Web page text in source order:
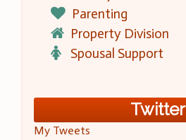
Parenting
Property Division
Spousal Support
Twitter
My Tweets